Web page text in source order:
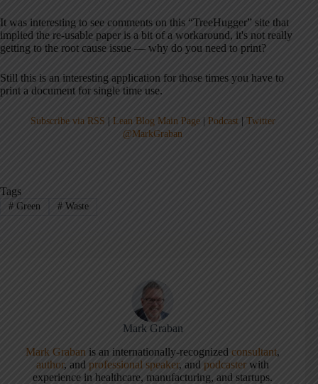
It was interesting to see comments on this “TreeHugger” site that
implied the re-usable paper is a bit of a workaround, it's not really
getting to the root cause issue — why do you need to print?
Still this is an interesting application for those times you have to
print a document for single time use.
Subscribe via RSS Lean Blog Main Page| Podcast| Twitter
@MarkGraban
Tags
#Green #Waste
Mark Graban
Mark Graban is an internationally-recognized consultant,
author, andprofessional speaker, andpodcaster with
experience in healthcare, manufacturing, and startups.